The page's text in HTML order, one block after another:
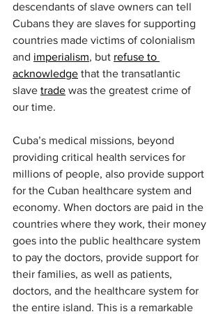
descendants of slave owners can tell
Cubans they are slaves for supporting
countries made victims of colonialism
and imperialism, but refuse to
acknowledge that the transatlantic
slave trade was the greatest crime of
our time.
Cuba’s medical missions, beyond
providing critical health services for
millions of people, also provide support
for the Cuban healthcare system and
economy. When doctors are paid in the
countries where they work, their money
goes into the public healthcare system
to pay the doctors, provide support for
their families, as well as patients,
doctors, and the healthcare system for
the entire island. This is a remarkable